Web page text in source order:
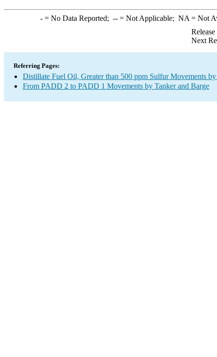
-= No Data Reported; --= Not Applicable; NA = Not
Next
Referring Pages:
Distillate Fuel Oil, Greater than 500 ppm Sulfur Movements
From PADD 2 to PADD 1 Movements by Tanker and Barge